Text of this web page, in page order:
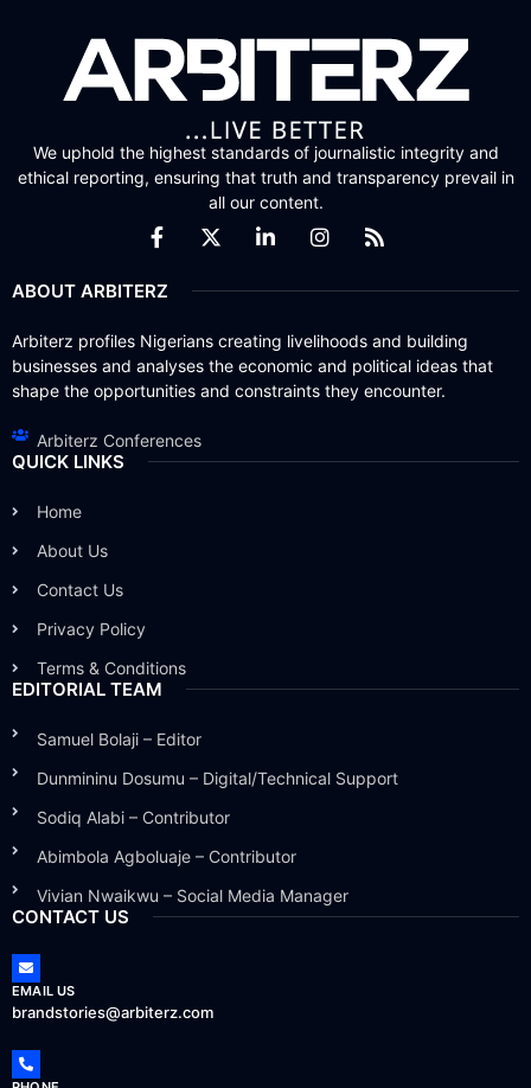
We uphold the highest standards of journalistic integrity and
ethical reporting, ensuring that truth and transparency prevail in
all our content.
ABOUT ARBITERZ
Arbiterz profiles Nigerians creating livelihoods and building
businesses and analyses the economic and political ideas that
shape the opportunities and constraints they encounter.
Arbiterz Conferences
QUICK LINKS
Home
About Us
Contact Us
Privacy Policy
Terms & Conditions
EDITORIAL TEAM
Samuel Bolaji – Editor
Dunmininu Dosumu – Digital/Technical Support
Sodiq Alabi – Contributor
Abimbola Agboluaje – Contributor
Vivian Nwaikwu – Social Media Manager
CONTACT US
EMAIL US
brandstories@arbiterz.com